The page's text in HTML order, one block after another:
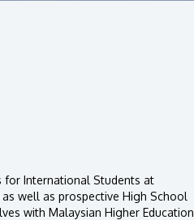
for International Students at
well as prospective High School
with Malaysian Higher Education